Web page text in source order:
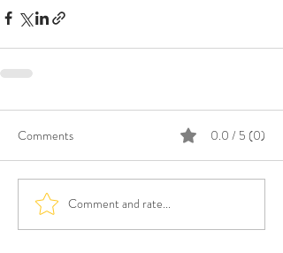
Comments 0.0 / 5 (0)
Comment and rate...